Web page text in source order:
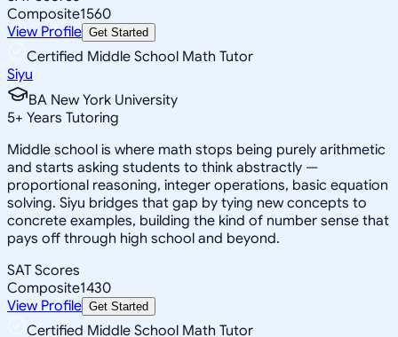
Composite1560
View Profile Get Started
Certified Middle School Math Tutor
Siyu
BA New York University
5+ Years Tutoring
Middle school is where math stops being purely arithmetic
and starts asking students to think abstractly —
proportional reasoning, integer operations, basic equation
solving. Siyu bridges that gap by tying new concepts to
concrete examples, building the kind of number sense that
pays off through high school and beyond.
SAT Scores
Composite1430
View Profile Get Started
Certified Middle School Math Tutor